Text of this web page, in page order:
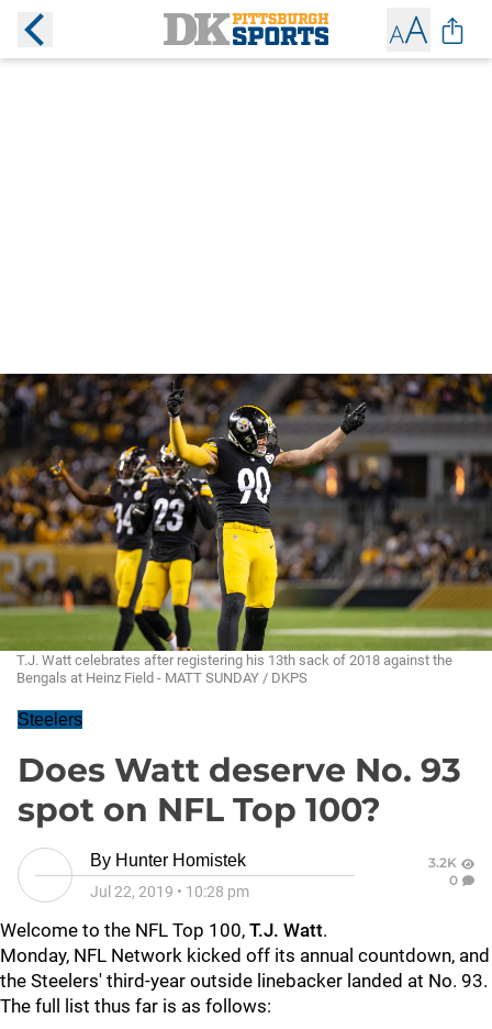
T.J. Watt celebrates after registering his 13th sack of 2018 against the
Bengals at Heinz Field - MATT SUNDAY / DKPS
Steelers
Does Watt deserve No. 93
spot on NFL Top 100?
By Hunter Homistek
Jul 22, 2019 • 10:28 pm
3.2K
0
Welcome to the NFL Top 100, T.J. Watt.
Monday, NFL Network kicked off its annual countdown, and
the Steelers' third-year outside linebacker landed at No. 93.
The full list thus far is as follows: